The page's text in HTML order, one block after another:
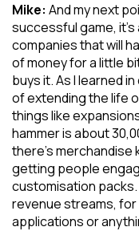
Mike: And my next
successful game,
companies that will
of money for a little
buys it. As I learned
of extending the life
things like
hammer is about
there’s
getting people
customisation
revenue streams,
applications or